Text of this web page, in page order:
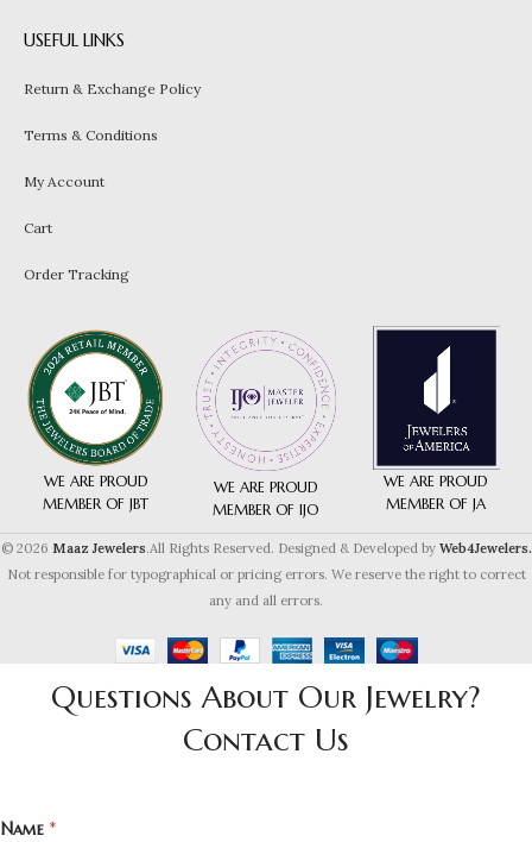
USEFUL LINKS
Return & Exchange Policy
Terms & Conditions
My Account
Cart
Order Tracking
WE ARE PROUD
MEMBER OF JBT
WE ARE PROUD
MEMBER OF IJO
WE ARE PROUD
MEMBER OF JA
© 2026 Maaz Jewelers.All Rights Reserved. Designed & Developed by Web4Jewelers.
Not responsible for typographical or pricing errors. We reserve the right to correct
any and all errors.
Questions About Our Jewelry?
Contact Us
Name *